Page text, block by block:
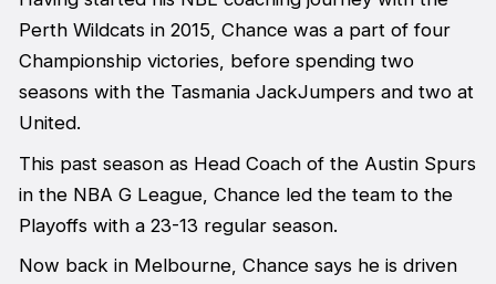
Perth Wildcats in 2015, Chance was a part of four
Championship victories, before spending two
seasons with the Tasmania JackJumpers and two at
United.
This past season as Head Coach of the Austin Spurs
in the NBA G League, Chance led the team to the
Playoffs with a 23-13 regular season.
Now back in Melbourne, Chance says he is driven